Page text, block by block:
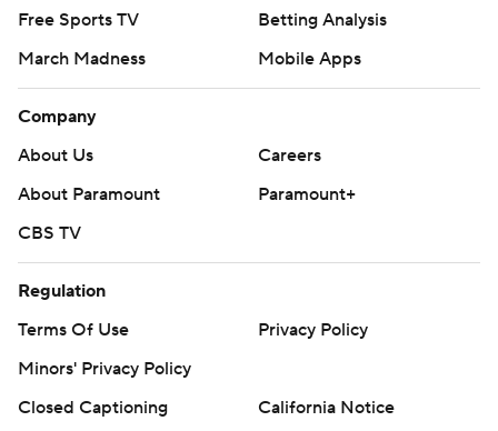
Free Sports TV
Betting Analysis
March Madness
Mobile Apps
Company
About Us
Careers
About Paramount
Paramount+
CBS TV
Regulation
Terms Of Use
Privacy Policy
Minors' Privacy Policy
Closed Captioning
California Notice